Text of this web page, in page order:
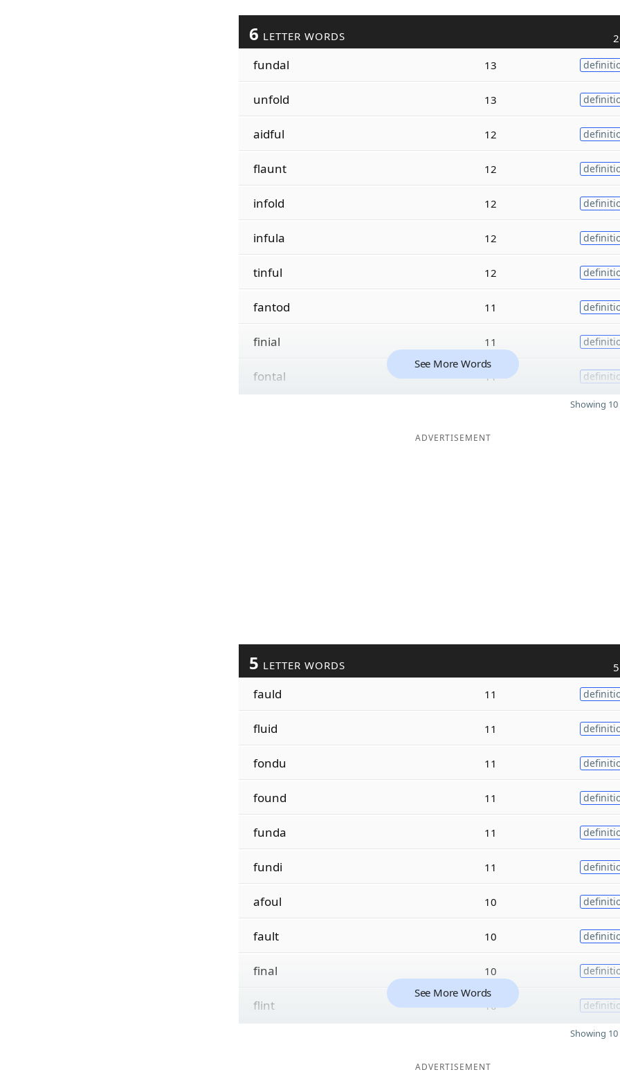
6 LETTER WORDS
fundal 13
unfold 13
aidful 12
flaunt 12
infold 12
infula 12
tinful 12
fantod 11
finial 11
fontal 11
See More Words
Showing
ADVERTISEMENT
5 LETTER WORDS
fauld 11
fluid 11
fondu 11
found 11
funda 11
fundi 11
afoul 10
fault 10
final 10
flint 10
See More Words
Showing
ADVERTISEMENT